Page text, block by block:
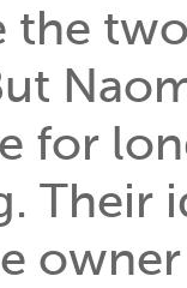
the
for
Their